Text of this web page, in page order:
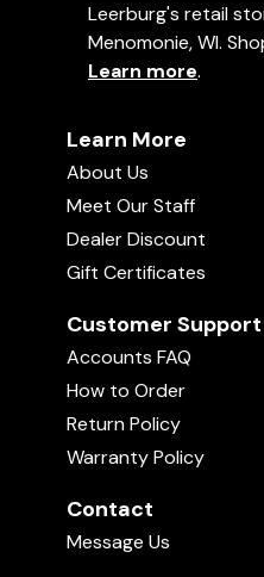
Leerburg's retail
Menomonie, WI.
Learn more.
Learn More
About Us
Meet Our Staff
Dealer Discount
Gift Certificates
Customer Support
Accounts FAQ
How to Order
Return Policy
Warranty Policy
Contact
Message Us